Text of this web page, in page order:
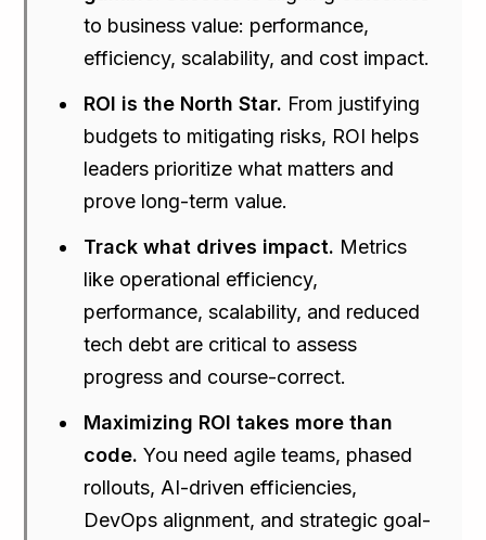
to business value: performance,
efficiency, scalability, and cost impact.
ROI is the North Star. From justifying
budgets to mitigating risks, ROI helps
leaders prioritize what matters and
prove long-term value.
Track what drives impact. Metrics
like operational efficiency,
performance, scalability, and reduced
tech debt are critical to assess
progress and course-correct.
Maximizing ROI takes more than
code. You need agile teams, phased
rollouts, AI-driven efficiencies,
DevOps alignment, and strategic goal-